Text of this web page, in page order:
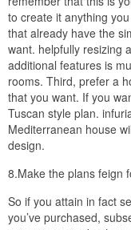
Before buying a plan,
and Building
might be hovering
6.Don’t be fooled, be
Most Websites will
Construction
obsession to build your
what you’ve instructor
see why this is unlikely
site is not perfectly flat.
will have to be moved